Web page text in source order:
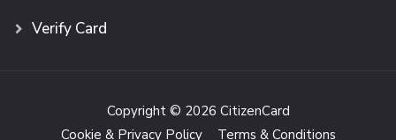
Verify Card
Copyright © 2026 CitizenCard
Cookie & Privacy Policy
Terms & Conditions